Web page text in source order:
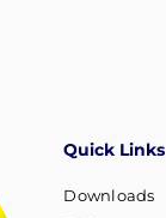
Quick Links
Downloads